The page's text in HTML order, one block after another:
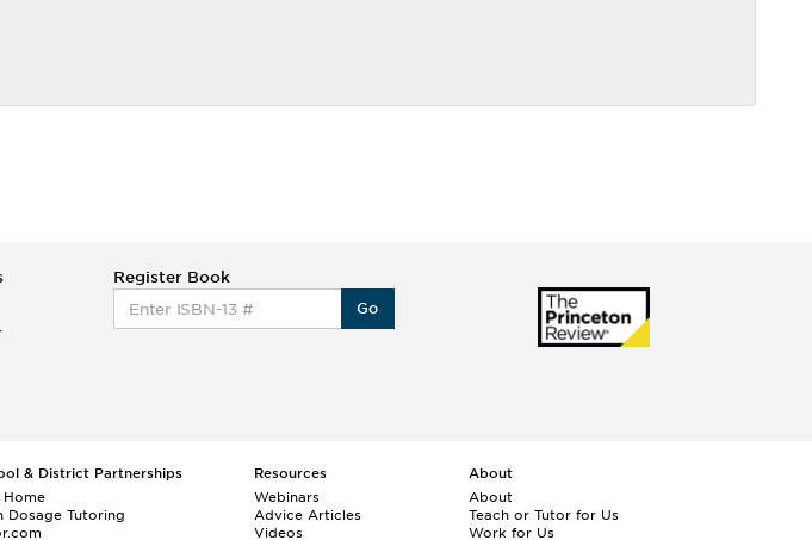
Register Book
Go
& District Partnerships
Home
Dosage Tutoring
Resources
Webinars
Advice Articles
Videos
About
About
Teach or Tutor for Us
Work for Us